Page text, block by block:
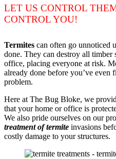
LET US CONTROL
CONTROL YOU!
Termites can often go unnoticed
done. They can destroy all
office, placing everyone at risk.
already done before you’ve even
problem.
Here at The Bug Bloke, we
that your home or office is
We also pride ourselves on our
treatment of termite invasions
costly damage to your structures.